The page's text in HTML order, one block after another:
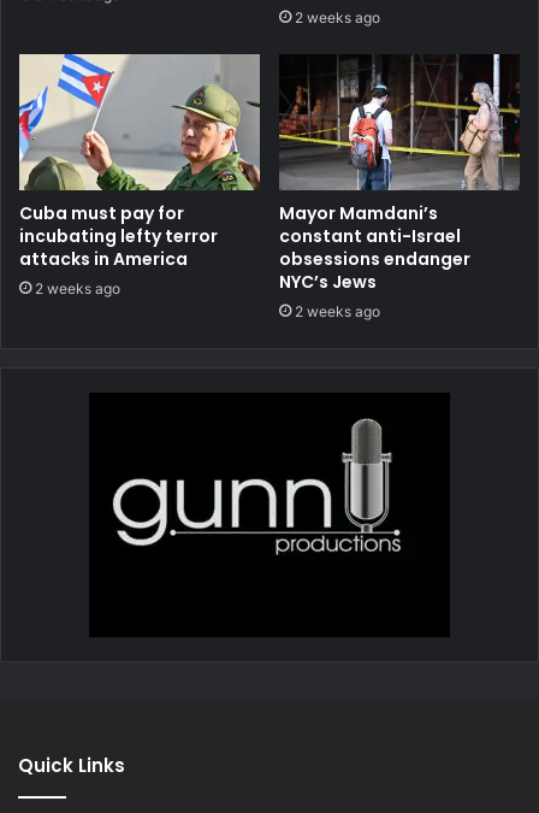
2 weeks ago
Cuba must pay for
incubating lefty terror
attacks in America
2 weeks ago
Mayor Mamdani’s
constant anti-Israel
obsessions endanger
NYC’s Jews
2 weeks ago
Quick Links